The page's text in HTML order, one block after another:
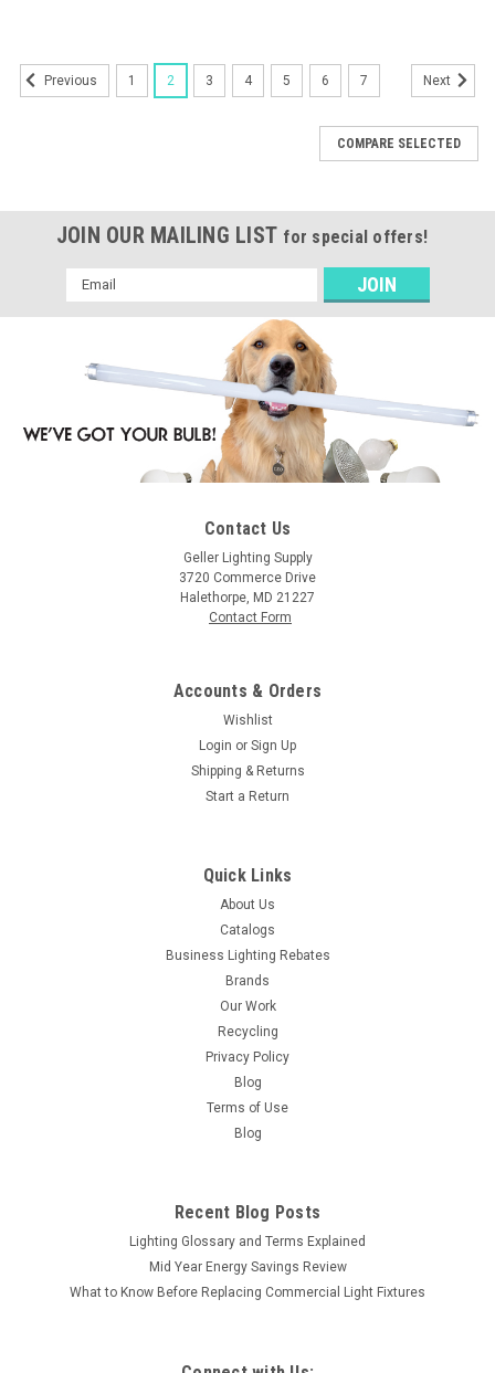
Previous 1 2 3 4 5 6 7 Next
COMPARE SELECTED
JOIN OUR MAILING LIST for special offers!
Email
Address
Contact Us
Geller Lighting Supply
3720 Commerce Drive
Halethorpe, MD 21227
Contact Form
Accounts & Orders
Wishlist
Login or Sign Up
Shipping & Returns
Start a Return
Quick Links
About Us
Catalogs
Business Lighting Rebates
Brands
Our Work
Recycling
Privacy Policy
Blog
Terms of Use
Blog
Recent Blog Posts
Lighting Glossary and Terms Explained
Mid Year Energy Savings Review
What to Know Before Replacing Commercial Light Fixtures